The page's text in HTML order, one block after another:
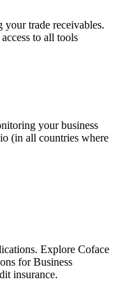
trade receivables.
to all tools
your business
(in all countries where
Explore Coface
for Business
insurance.